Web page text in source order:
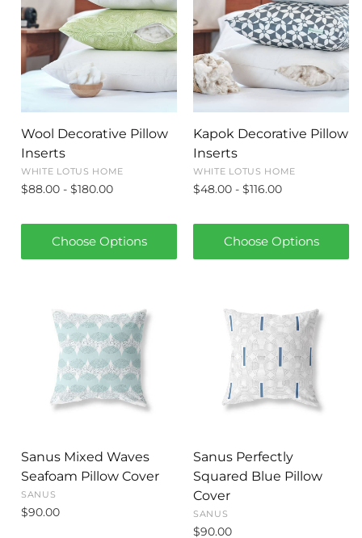
Wool Decorative Pillow
Inserts
WHITE LOTUS HOME
$88.00 - $180.00
Choose Options
Kapok Decorative Pillow
Inserts
WHITE LOTUS HOME
$48.00 - $116.00
Choose Options
Sanus Mixed Waves
Seafoam Pillow Cover
SANUS
$90.00
Sanus Perfectly
Squared Blue Pillow
Cover
SANUS
$90.00